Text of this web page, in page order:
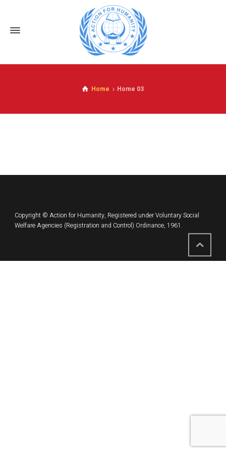
Home Home 03
Copyright © Action for Humanity, Registered under Voluntary Social
Welfare Agencies (Registration and Control) Ordinance, 1961.